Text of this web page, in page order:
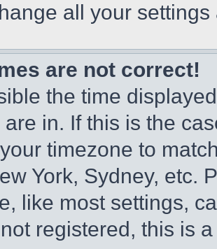
all your
are not correct!
the time
in. If this is the
timezone to
York, Sydney, etc.
like most settings,
registered, this is